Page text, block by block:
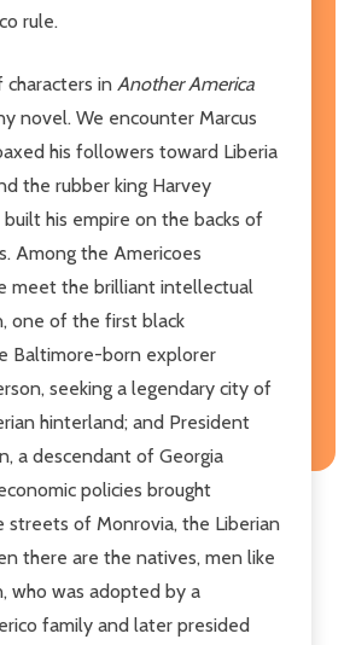
rule.
characters in Another America
novel. We encounter Marcus
his followers toward Liberia
the rubber king Harvey
his empire on the backs of
Among the Americoes
meet the brilliant intellectual
one of the first black
Baltimore-born explorer
seeking a legendary city of
hinterland; and President
a descendant of Georgia
policies brought
streets of Monrovia, the Liberian
there are the natives, men like
who was adopted by a
family and later presided